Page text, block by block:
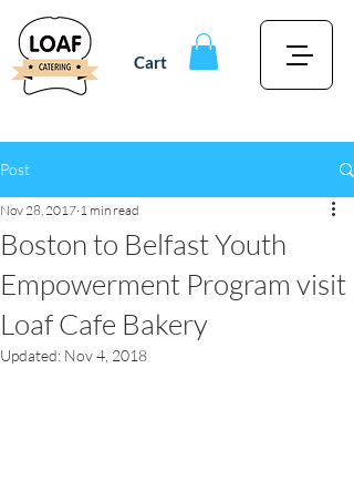
Cart
Post
Boston to Belfast Youth
Empowerment Program visit
Loaf Cafe Bakery
Nov 28, 2017 1 min read
Updated: Nov 4, 2018